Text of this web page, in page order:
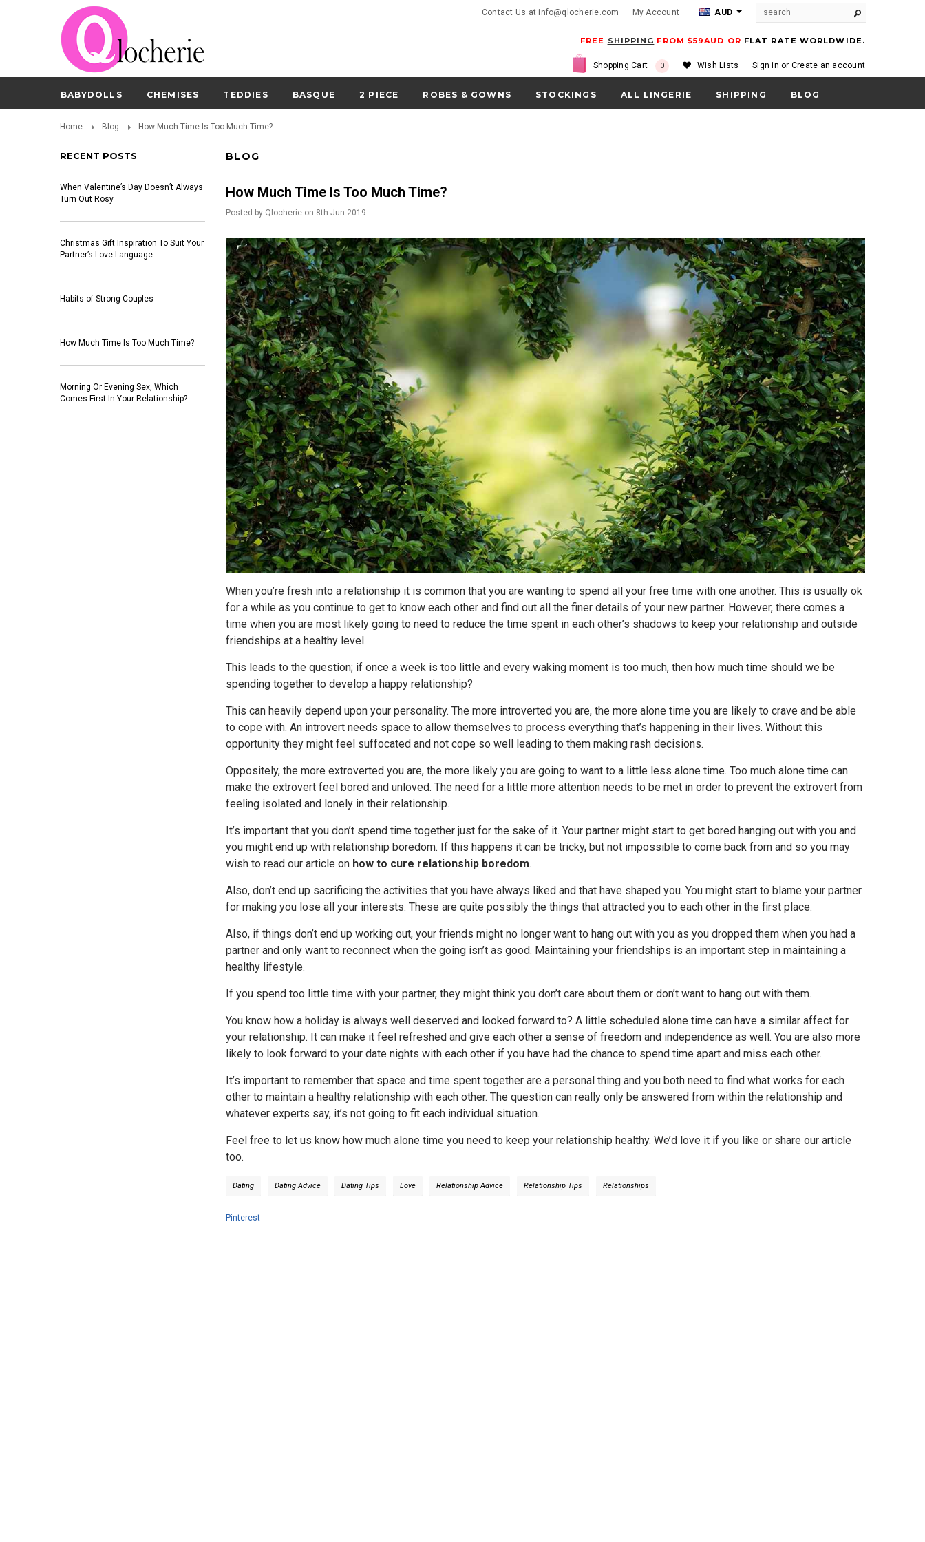
Contact Us at info@qlocherie.com My Account AUD
Sign in or Create an account
Wish Lists
Shopping Cart 0
FREE SHIPPING FROM $59AUD OR FLAT RATE WORLDWIDE.
BABYDOLLS CHEMISES TEDDIES BASQUE 2 PIECE ROBES & GOWNS STOCKINGS ALL LINGERIE SHIPPING BLOG
Home Blog How Much Time Is Too Much Time?
RECENT POSTS
When Valentine’s Day Doesn’t Always
Turn Out Rosy
Christmas Gift Inspiration To Suit Your
Partner’s Love Language
Habits of Strong Couples
How Much Time Is Too Much Time?
Morning Or Evening Sex, Which
Comes First In Your Relationship?
BLOG
How Much Time Is Too Much Time?
Posted by Qlocherie on 8th Jun 2019
When you’re fresh into a relationship it is common that you are wanting to spend all your free time with one another. This is usually ok
for a while as you continue to get to know each other and find out all the finer details of your new partner. However, there comes a
time when you are most likely going to need to reduce the time spent in each other’s shadows to keep your relationship and outside
friendships at a healthy level.
This leads to the question; if once a week is too little and every waking moment is too much, then how much time should we be
spending together to develop a happy relationship?
This can heavily depend upon your personality. The more introverted you are, the more alone time you are likely to crave and be able
to cope with. An introvert needs space to allow themselves to process everything that’s happening in their lives. Without this
opportunity they might feel suffocated and not cope so well leading to them making rash decisions.
Oppositely, the more extroverted you are, the more likely you are going to want to a little less alone time. Too much alone time can
make the extrovert feel bored and unloved. The need for a little more attention needs to be met in order to prevent the extrovert from
feeling isolated and lonely in their relationship.
It’s important that you don’t spend time together just for the sake of it. Your partner might start to get bored hanging out with you and
you might end up with relationship boredom. If this happens it can be tricky, but not impossible to come back from and so you may
wish to read our article on how to cure relationship boredom.
Also, don’t end up sacrificing the activities that you have always liked and that have shaped you. You might start to blame your partner
for making you lose all your interests. These are quite possibly the things that attracted you to each other in the first place.
Also, if things don’t end up working out, your friends might no longer want to hang out with you as you dropped them when you had a
partner and only want to reconnect when the going isn’t as good. Maintaining your friendships is an important step in maintaining a
healthy lifestyle.
If you spend too little time with your partner, they might think you don’t care about them or don’t want to hang out with them.
You know how a holiday is always well deserved and looked forward to? A little scheduled alone time can have a similar affect for
your relationship. It can make it feel refreshed and give each other a sense of freedom and independence as well. You are also more
likely to look forward to your date nights with each other if you have had the chance to spend time apart and miss each other.
It’s important to remember that space and time spent together are a personal thing and you both need to find what works for each
other to maintain a healthy relationship with each other. The question can really only be answered from within the relationship and
whatever experts say, it’s not going to fit each individual situation.
Feel free to let us know how much alone time you need to keep your relationship healthy. We’d love it if you like or share our article
too.
Dating Dating Advice Dating Tips Love Relationship Advice Relationship Tips Relationships
Pinterest